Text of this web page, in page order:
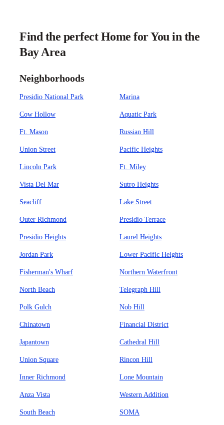
Find the perfect Home for You in the
Bay Area
Neighborhoods
Presidio National Park Marina
Cow Hollow Aquatic Park
Ft. Mason Russian Hill
Union Street Pacific Heights
Lincoln Park Ft. Miley
Vista Del Mar Sutro Heights
Seacliff Lake Street
Outer Richmond Presidio Terrace
Presidio Heights Laurel Heights
Jordan Park Lower Pacific Heights
Fisherman's Wharf Northern Waterfront
North Beach Telegraph Hill
Polk Gulch Nob Hill
Chinatown Financial District
Japantown Cathedral Hill
Union Square Rincon Hill
Inner Richmond Lone Mountain
Anza Vista Western Addition
South Beach SOMA